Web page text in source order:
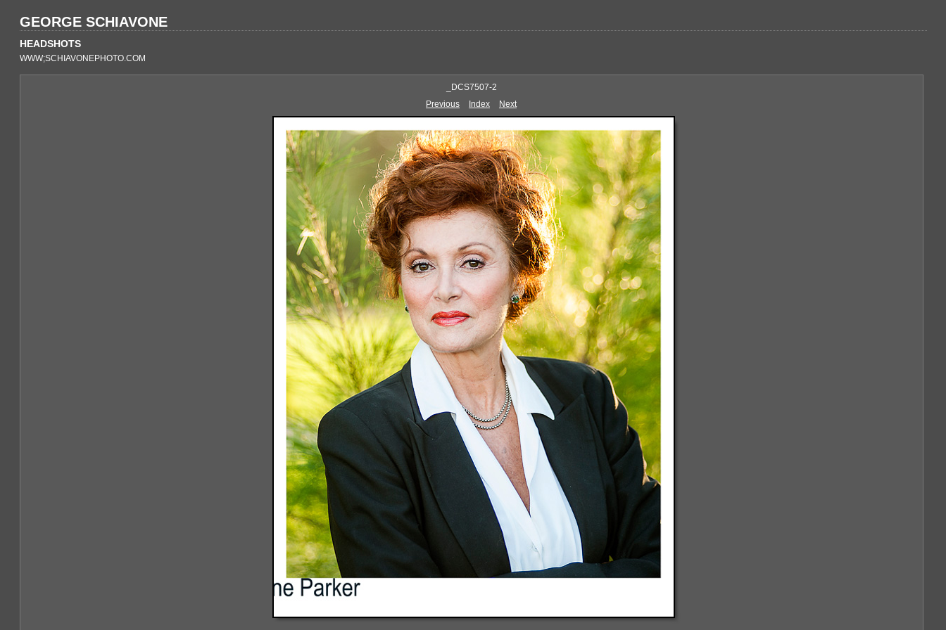
GEORGE SCHIAVONE
HEADSHOTS
WWW;SCHIAVONEPHOTO.COM
_DCS7507-2
Previous
Index Next